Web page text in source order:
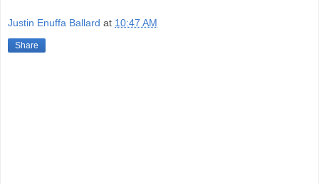
Justin Enuffa Ballard at 10:47 AM
Share